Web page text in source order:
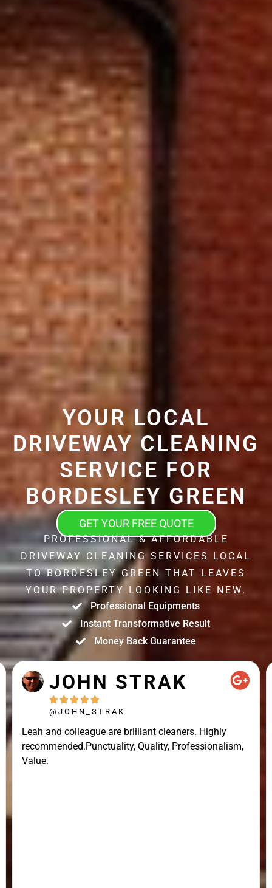
YOUR LOCAL
DRIVEWAY CLEANING
SERVICE FOR
BORDESLEY GREEN
GET YOUR FREE QUOTE
PROFESSIONAL & AFFORDABLE
DRIVEWAY CLEANING SERVICES LOCAL
TO BORDESLEY GREEN THAT LEAVES
YOUR PROPERTY LOOKING LIKE NEW.
Professional Equipments
Instant Transformative Result
Money Back Guarantee
JOHN STRAK
    
@JOHN_STRAK
Leah and colleague are brilliant cleaners. Highly
recommended.Punctuality, Quality, Professionalism,
Value.